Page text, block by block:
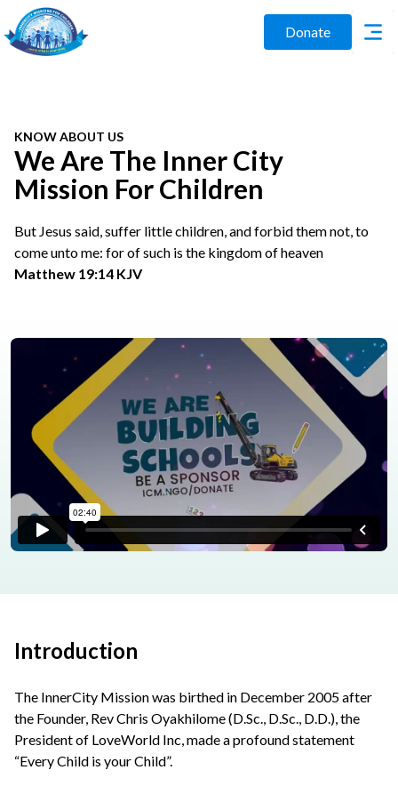
Donate
KNOW ABOUT US
We Are The Inner City
Mission For Children
But Jesus said, suffer little children, and forbid them not, to
come unto me: for of such is the kingdom of heaven
Matthew 19:14 KJV
Introduction
The InnerCity Mission was birthed in December 2005 after
the Founder, Rev Chris Oyakhilome (D.Sc., D.Sc., D.D.), the
President of LoveWorld Inc, made a profound statement
“Every Child is your Child”.